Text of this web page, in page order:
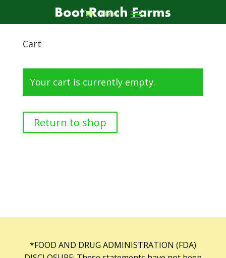
0 Items
Cart
Your cart is currently empty.
Return to shop
*FOOD AND DRUG ADMINISTRATION (FDA)